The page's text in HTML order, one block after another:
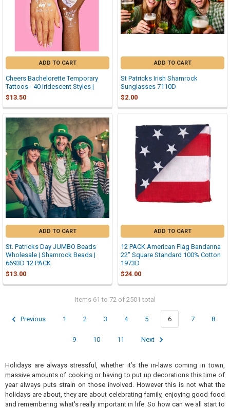
ADD TO CART
Cheers Bachelorette Temporary
Tattoos - 40 Iridescent Styles |
$13.50
ADD TO CART
St Patricks Irish Shamrock
Sunglasses 7110D
$2.00
ADD TO CART
St. Patricks Day JUMBO Beads
Wholesale | Shamrock Beads |
6693D 12 PACK
$13.00
ADD TO CART
12 PACK American Flag Bandanna
22" Square Standard 100% Cotton
1973D
$24.00
Items 61 to 72 of 2501 total
Previous 1 2 3 4 5 6 7 8
9 10 11 Next
Holidays are always stressful, whether it’s the in-laws coming in town,
massive amounts of cooking or having to put up decorations this time of
year always puts strain on those involved. However this is not what the
holidays are about, they are about celebrating family, enjoying good food
and remembering what's really important in life. So how can we all start to